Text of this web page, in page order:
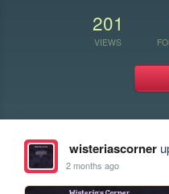
201
VIEWS
wisteriascorner
2 months ago